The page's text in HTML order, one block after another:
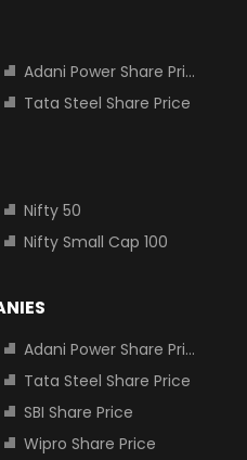
Adani Power Share Price
Tata Steel Share Price
Nifty 50
Nifty Small Cap 100
Adani Power Share Price
Tata Steel Share Price
SBI Share Price
Wipro Share Price